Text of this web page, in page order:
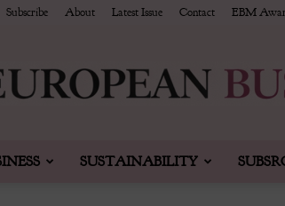
Subscribe About Latest Issue Contact EBM
SUSTAINABILITY